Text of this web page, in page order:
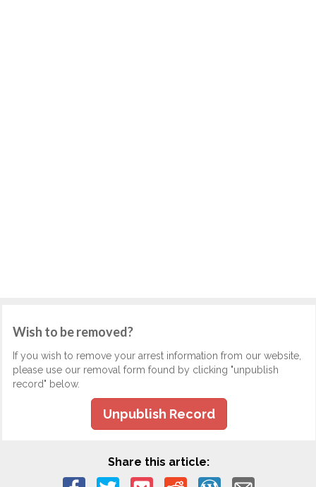
Wish to be removed?
If you wish to remove your arrest information from our website,
please use our removal form found by clicking "unpublish
record" below.
Unpublish Record
Share this article: